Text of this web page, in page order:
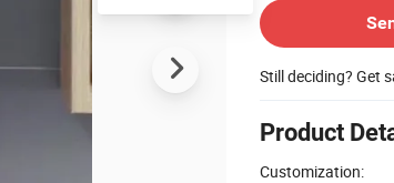
Still deciding? Get
Product
Customization: